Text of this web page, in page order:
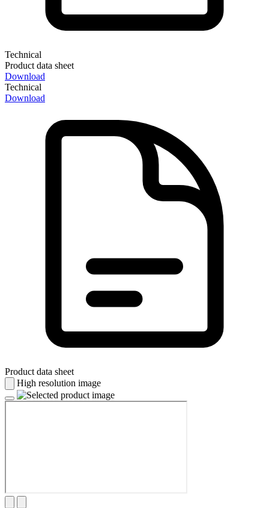
Technical
Product data sheet
Download
Technical
Download
Product data sheet
High resolution image